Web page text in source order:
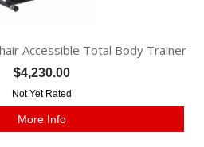
Accessible Total Body Trainer
$4,230.00
Not Yet Rated
More Info